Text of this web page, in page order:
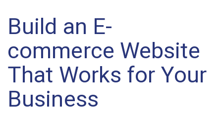
Build an E-
commerce Website
That Works for Your
Business